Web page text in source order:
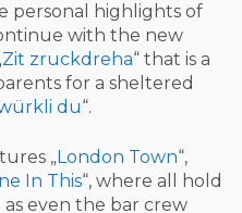
personal highlights of
with the new
Zit zruckdreha“ that is a
for a sheltered
du“.
„ London Town“,
In This“, where all hold
even the bar crew